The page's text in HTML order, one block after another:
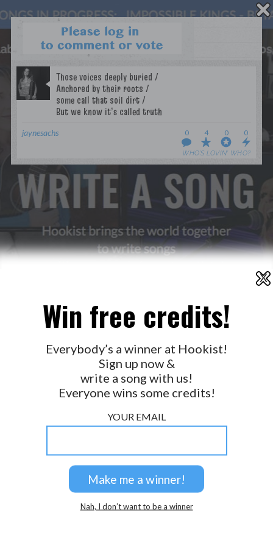
jaynesachs 0
WHO’S LOVIN’ WHO?
4 0 0
WANT TO LEAD A COLLAB?
OUR PARTNERS
GET NOTIFICATIONS
FOLLOW US
X
Win free credits!
Everybody’s a winner at Hookist!
Sign up now &
write a song with us!
Everyone wins some credits!
YOUR EMAIL
Nah, I don’t want to be a winner